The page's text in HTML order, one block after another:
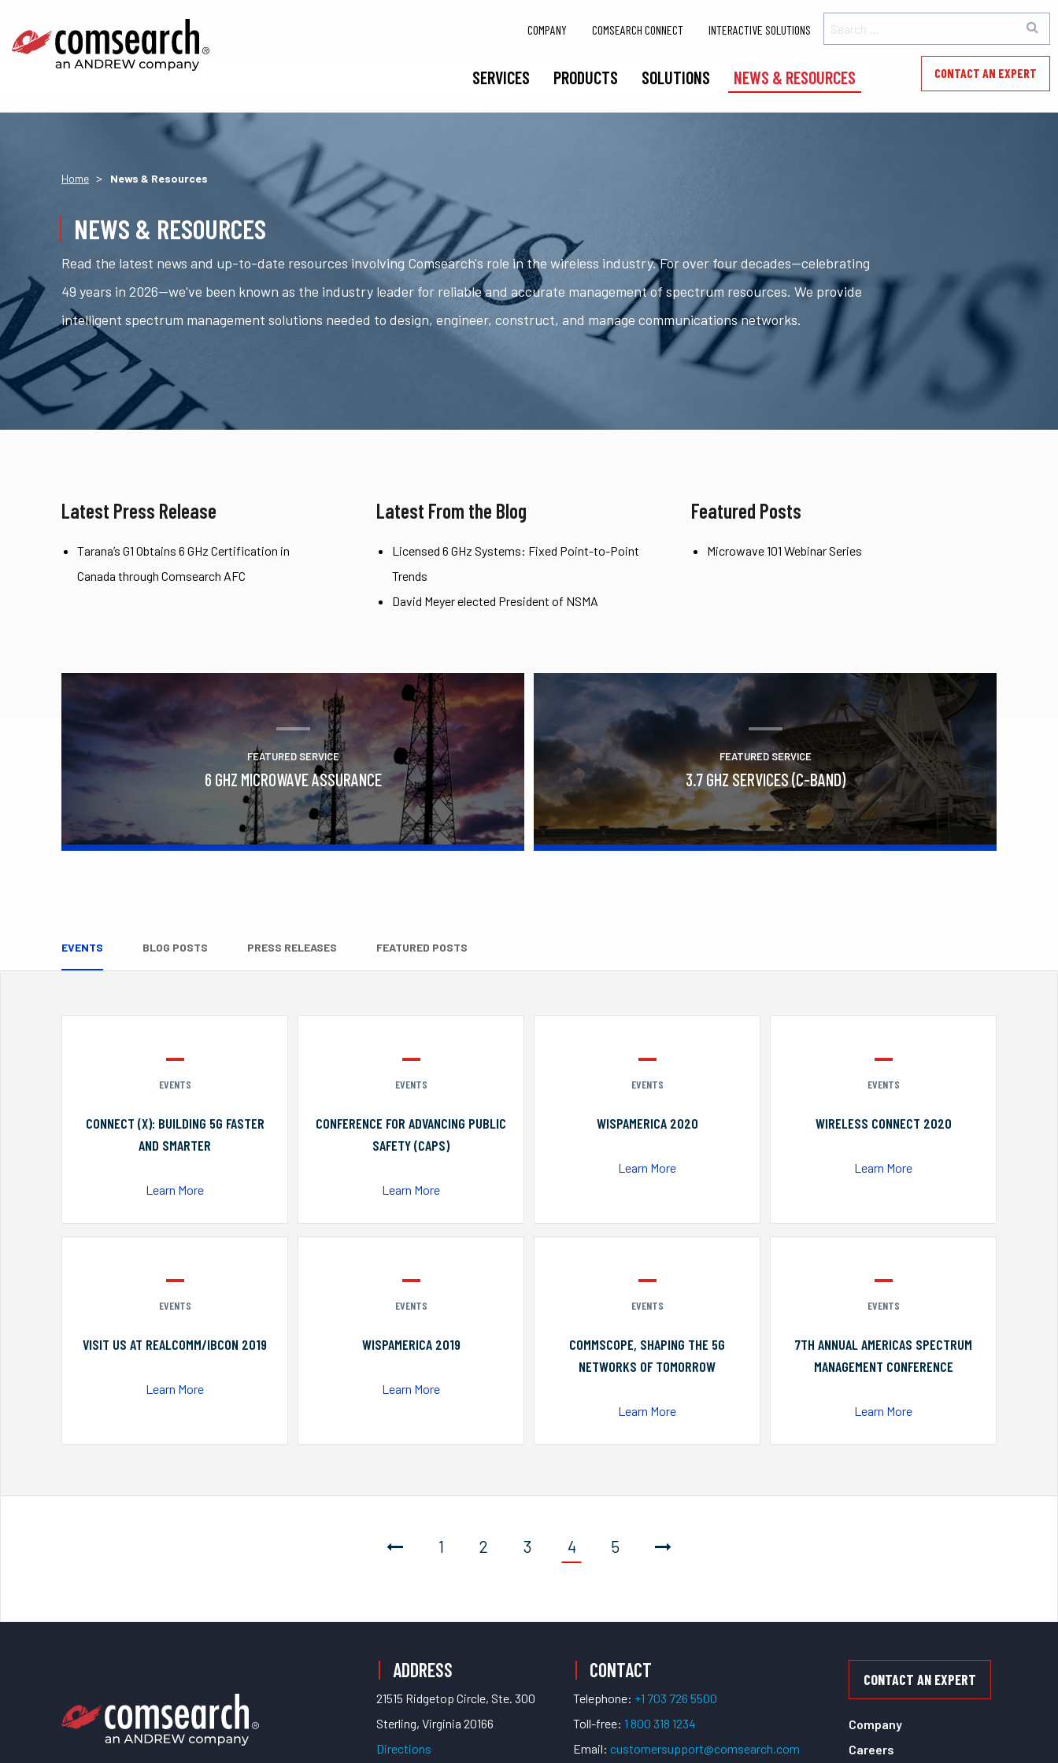
SERVICES PRODUCTS SOLUTIONS NEWS & RESOURCES CONTACT AN EXPERT
COMPANY COMSEARCH CONNECT INTERACTIVE SOLUTIONS
Home > News & Resources
NEWS & RESOURCES
Read the latest news and up-to-date resources involving Comsearch's role in the wireless industry. For over four decades—celebrating
49 years in 2026—we've been known as the industry leader for reliable and accurate management of spectrum resources. We provide
intelligent spectrum management solutions needed to design, engineer, construct, and manage communications networks.
Latest Press Release
Tarana’s G1 Obtains 6 GHz Certification in
Canada through Comsearch AFC
Latest From the Blog
Licensed 6 GHz Systems: Fixed Point-to-Point
Trends
David Meyer elected President of NSMA
Featured Posts
Microwave 101 Webinar Series
FEATURED SERVICE
6 GHZ MICROWAVE ASSURANCE
FEATURED SERVICE
3.7 GHZ SERVICES (C-BAND)
EVENTS BLOG POSTS PRESS RELEASES FEATURED POSTS
EVENTS
CONNECT (X): BUILDING 5G FASTER
AND SMARTER
Learn More
EVENTS
CONFERENCE FOR ADVANCING PUBLIC
SAFETY (CAPS)
Learn More
EVENTS
WISPAMERICA 2020
Learn More
EVENTS
WIRELESS CONNECT 2020
Learn More
EVENTS
VISIT US AT REALCOMM/IBCON 2019
Learn More
EVENTS
WISPAMERICA 2019
Learn More
EVENTS
COMMSCOPE, SHAPING THE 5G
NETWORKS OF TOMORROW
Learn More
EVENTS
7TH ANNUAL AMERICAS SPECTRUM
MANAGEMENT CONFERENCE
Learn More
1 2 3 4 5
ADDRESS
21515 Ridgetop Circle, Ste. 300
Sterling, Virginia 20166
Directions
CONTACT
Telephone: +1 703 726 5500
Toll-free: 1 800 318 1234
Email: customersupport@comsearch.com
CONTACT AN EXPERT
Company
Careers